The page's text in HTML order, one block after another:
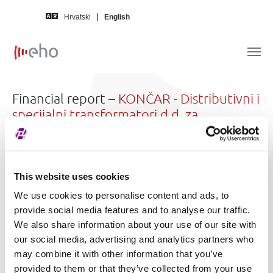
This website uses cookies
We use cookies to personalise content and ads, to
provide social media features and to analyse our traffic.
We also share information about your use of our site with
our social media, advertising and analytics partners who
may combine it with other information that you’ve
provided to them or that they’ve collected from your use
Hrvatski English
Financial report – KONČAR - Distributivni i
specijalni transformatori d.d. za
proizvodnju
Issuer
KONČAR - Distributivni i specijalni
transformatori d.d. za proizvodnju
(KODT)
In language Croatian
For year 2024.